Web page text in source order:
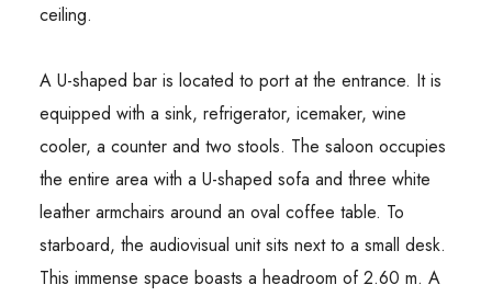
ceiling.
A U-shaped bar is located to port at the entrance. It is
equipped with a sink, refrigerator, icemaker, wine
cooler, a counter and two stools. The saloon occupies
the entire area with a U-shaped sofa and three white
leather armchairs around an oval coffee table. To
starboard, the audiovisual unit sits next to a small desk.
This immense space boasts a headroom of 2.60 m. A